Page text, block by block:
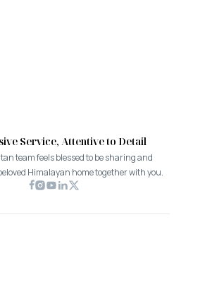
Service, Attentive to Detail
team feels blessed to be sharing and
Himalayan home together with you.